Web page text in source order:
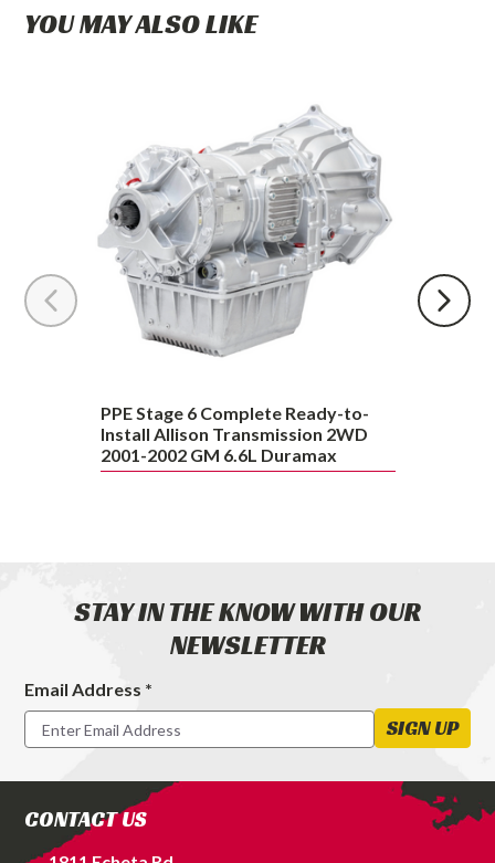
YOU MAY ALSO LIKE
Complete
Ready-
to-
Install
Allison
Transmission
GM
6.6L
Duramax
PPE Stage 6 Complete Ready-to-
Install Allison Transmission 2WD
2001-2002 GM 6.6L Duramax
STAY IN THE KNOW WITH OUR
NEWSLETTER
Footer
Newsletter
Signup
Email Address *
SIGN UP
CONTACT US